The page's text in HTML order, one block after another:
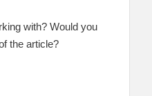
with? Would you
the article?